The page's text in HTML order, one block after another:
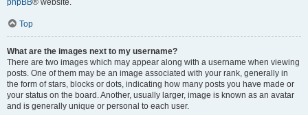
phpBB® website.
Top
What are the images next to my username?
There are two images which may appear along with a username when viewing
posts. One of them may be an image associated with your rank, generally in
the form of stars, blocks or dots, indicating how many posts you have made or
your status on the board. Another, usually larger, image is known as an avatar
and is generally unique or personal to each user.